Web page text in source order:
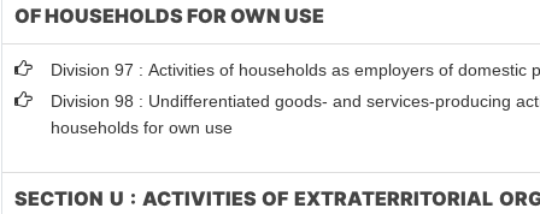
OF HOUSEHOLDS FOR OWN USE
Division 97 : Activities of households as employers of domestic
Division 98 : Undifferentiated goods- and services-producing
households for own use
SECTION U : ACTIVITIES OF EXTRATERRITORIAL